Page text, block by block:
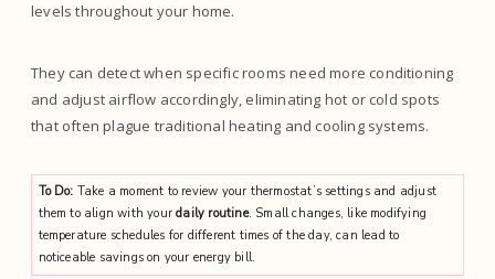
levels throughout your home.
They can detect when specific rooms need more conditioning
and adjust airflow accordingly, eliminating hot or cold spots
that often plague traditional heating and cooling systems.
To Do: Take a moment to review your thermostat’s settings and adjust
them to align with yourdaily routine. Small changes, like modifying
temperature schedules for different times of the day, can lead to
noticeable savings on your energy bill.